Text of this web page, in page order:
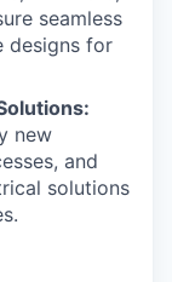
seamless
designs for
new
and
solutions